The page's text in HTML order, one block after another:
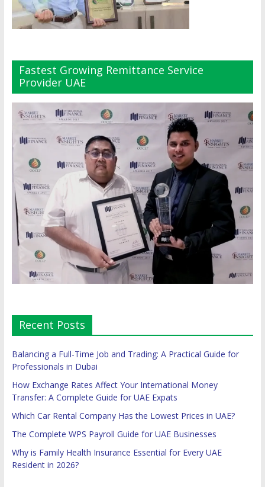
Fastest Growing Remittance Service
Provider UAE
Recent Posts
Balancing a Full-Time Job and Trading: A Practical Guide for
Professionals in Dubai
How Exchange Rates Affect Your International Money
Transfer: A Complete Guide for UAE Expats
Which Car Rental Company Has the Lowest Prices in UAE?
The Complete WPS Payroll Guide for UAE Businesses
Why is Family Health Insurance Essential for Every UAE
Resident in 2026?